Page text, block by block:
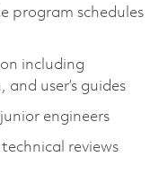
program schedules
including
user’s guides
engineers
reviews